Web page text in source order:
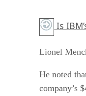
Is
Lionel
He noted
company’s